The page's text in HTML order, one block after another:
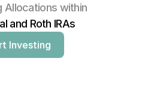
and Roth IRAs
Investing